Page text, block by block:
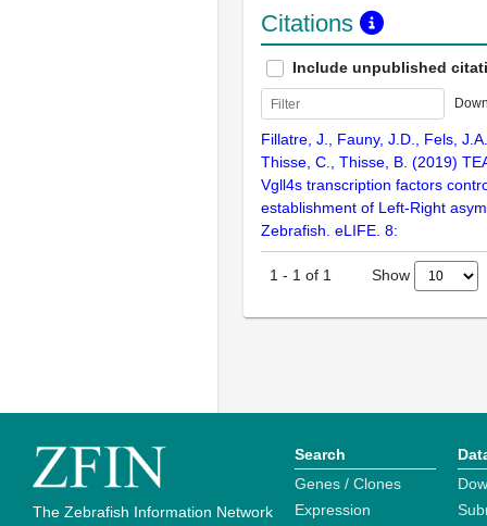
Citations
Include unpublished
Fillatre, J., Fauny, J.D., Fels,
Thisse, C., Thisse, B. (2019)
Vgll4s transcription factors
establishment of Left-Right
Zebrafish. eLIFE. 8:
1 - 1 of 1 Show
The Zebrafish Information Network
Search
Genes / Clones
Expression